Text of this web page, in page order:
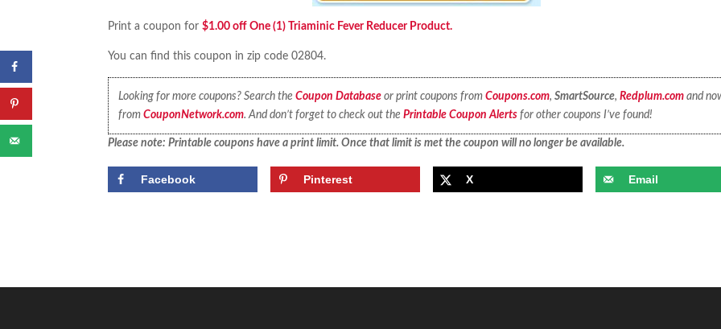
Print a coupon for$1.00 off One (1) Triaminic Fever Reducer Product.
You can find this coupon in zip code 02804.
Looking for more coupons? Search the Coupon Databaseor print coupons from Coupons.com, SmartSource, Redplum.comand
from CouponNetwork.com. And don’t forget to check out the Printable Coupon Alertsfor other coupons I’ve found!
Please note: Printable coupons have a print limit. Once that limit is met the coupon will no longer be available.
Facebook Pinterest X Email